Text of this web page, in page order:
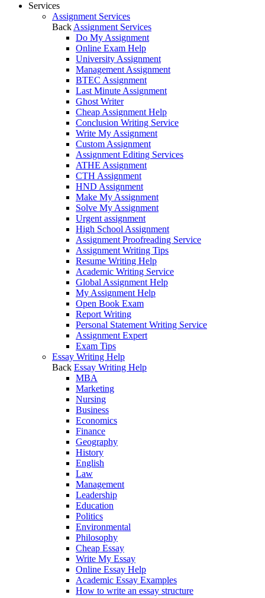
Services
Assignment Services
Back Assignment Services
Do My Assignment
Online Exam Help
University Assignment
Management Assignment
BTEC Assignment
Last Minute Assignment
Ghost Writer
Cheap Assignment Help
Conclusion Writing Service
Write My Assignment
Custom Assignment
Assignment Editing Services
ATHE Assignment
CTH Assignment
HND Assignment
Make My Assignment
Solve My Assignment
Urgent assignment
High School Assignment
Assignment Proofreading Service
Assignment Writing Tips
Resume Writing Help
Academic Writing Service
Global Assignment Help
My Assignment Help
Open Book Exam
Report Writing
Personal Statement Writing Service
Assignment Expert
Exam Tips
Essay Writing Help
Back Essay Writing Help
MBA
Marketing
Nursing
Business
Economics
Finance
Geography
History
English
Law
Management
Leadership
Education
Politics
Environmental
Philosophy
Cheap Essay
Write My Essay
Online Essay Help
Academic Essay Examples
How to write an essay structure